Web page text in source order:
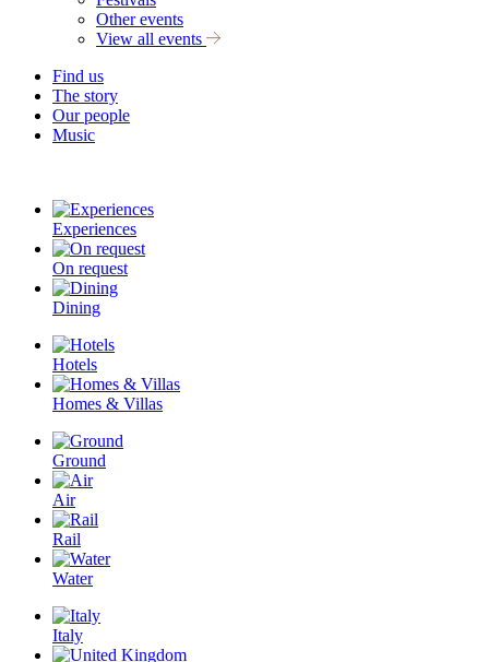
Other events
View all events
Find us
The story
Our people
Music
Experiences
On request
Dining
Hotels
Homes & Villas
Ground
Air
Rail
Water
Italy